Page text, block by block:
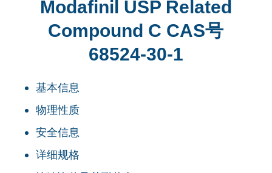
Modafinil USP Related
Compound C CAS号
68524-30-1
基本信息
物理性质
安全信息
详细规格